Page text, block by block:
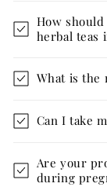
How
herbal teas
What is the
Can I take
Are your
during